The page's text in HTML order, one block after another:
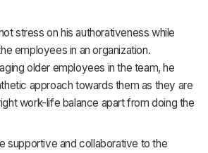
stress on his authorativeness while
employees in an organization.
older employees in the team, he
approach towards them as they are
work-life balance apart from doing the
supportive and collaborative to the